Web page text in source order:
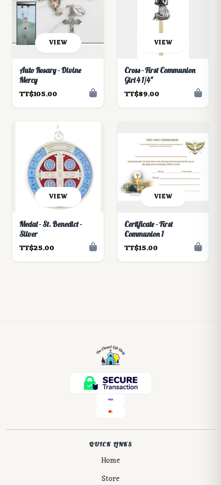
VIEW
Auto Rosary - Divine
Mercy
TT$105.00
VIEW
Cross - First Communion
Girl 4 1/4"
TT$89.00
VIEW
Medal - St. Benedict -
Silver
TT$25.00
VIEW
Certificate - First
Communion 1
TT$15.00
QUICK LINKS
Home
Store